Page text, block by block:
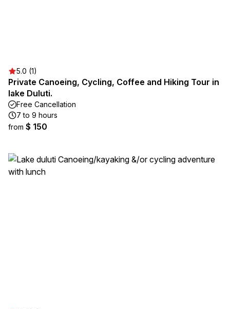
5.0 (1)
Private Canoeing, Cycling, Coffee and Hiking Tour in
lake Duluti.
Free Cancellation
7 to 9 hours
from $ 150